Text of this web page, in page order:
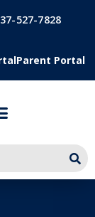
527-7828
Parent Portal